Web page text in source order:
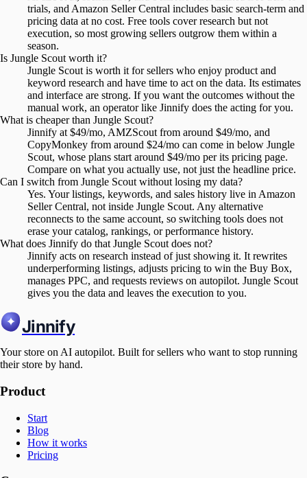
trials, and Amazon Seller Central includes basic search-term and
pricing data at no cost. Free tools cover research but not
execution, so most growing sellers outgrow them within a
season.
Is Jungle Scout worth it?
Jungle Scout is worth it for sellers who enjoy product and
keyword research and have time to act on the data. Its estimates
and interface are strong. If you want the outcomes without the
manual work, an operator like Jinnify does the acting for you.
What is cheaper than Jungle Scout?
Jinnify at $49/mo, AMZScout from around $49/mo, and
CopyMonkey from around $24/mo can come in below Jungle
Scout, whose plans start around $49/mo per its pricing page.
Compare on what you actually use, not just the headline price.
Can I switch from Jungle Scout without losing my data?
Yes. Your listings, keywords, and sales history live in Amazon
Seller Central, not inside Jungle Scout. Any alternative
reconnects to the same account, so switching tools does not
erase your catalog, rankings, or performance history.
What does Jinnify do that Jungle Scout does not?
Jinnify acts on research instead of just showing it. It rewrites
underperforming listings, adjusts pricing to win the Buy Box,
manages PPC, and requests reviews on autopilot. Jungle Scout
gives you the data and leaves the execution to you.
Jinnify
Your store on AI autopilot. Built for sellers who want to stop running
their store by hand.
Product
Start
Blog
How it works
Pricing